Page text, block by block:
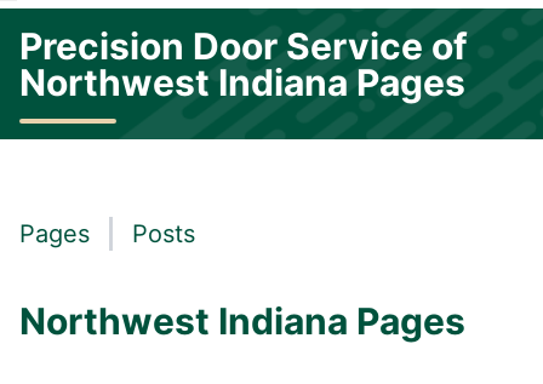
Precision Door Service of
Northwest Indiana Pages
Pages Posts
Northwest Indiana Pages